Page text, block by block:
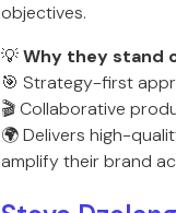
objectives.
💡Why they stand
🎯 Strategy-first
🎬 Collaborative
🌍 Delivers high-
amplify their brand